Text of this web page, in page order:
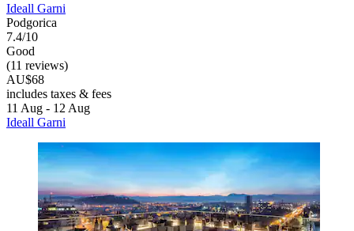
Ideall Garni
Podgorica
7.4/10
Good
(11 reviews)
AU$68
includes taxes & fees
11 Aug - 12 Aug
Ideall Garni